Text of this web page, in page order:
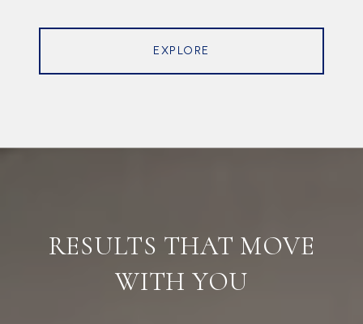
EXPLORE
RESULTS THAT MOVE
WITH YOU